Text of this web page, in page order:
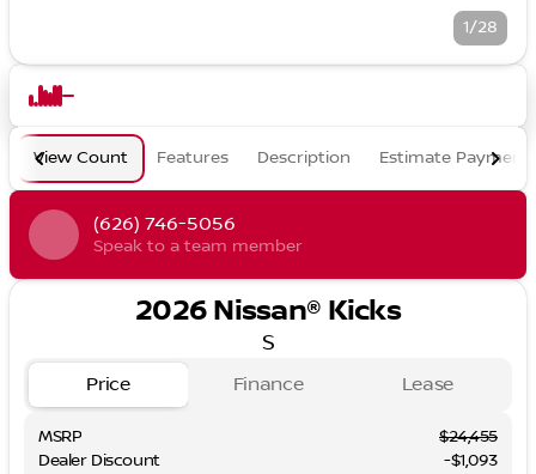
1/28
View Count Features Description Estimate Payment
(626) 746-5056
Speak to a team member
2026 Nissan® Kicks
S
Price Finance Lease
MSRP
$24,455
Dealer Discount
-$1,093